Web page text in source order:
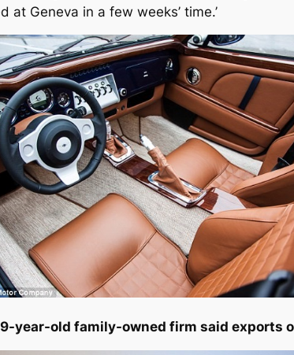
at Geneva in a few weeks’ time.’
year-old family-owned firm said exports